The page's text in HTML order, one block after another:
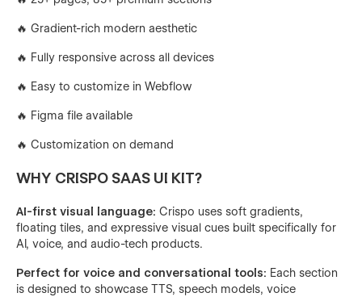
🔥 Gradient-rich modern aesthetic
🔥 Fully responsive across all devices
🔥 Easy to customize in Webflow
🔥 Figma file available
🔥 Customization on demand
WHY CRISPO SAAS UI KIT?
AI-first visual language: Crispo uses soft gradients,
floating tiles, and expressive visual cues built specifically for
AI, voice, and audio-tech products.
Perfect for voice and conversational tools: Each section
is designed to showcase TTS, speech models, voice